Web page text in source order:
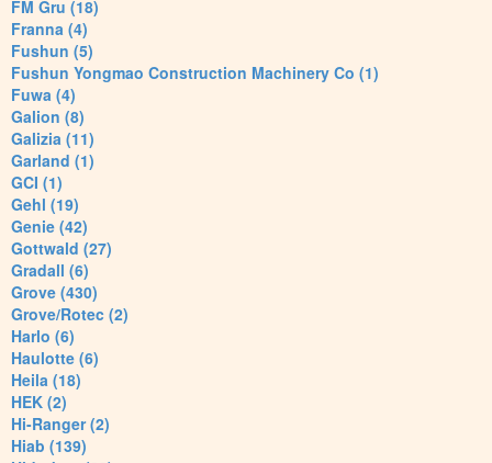
FM Gru (18)
Franna (4)
Fushun (5)
Fushun Yongmao Construction Machinery Co (1)
Fuwa (4)
Galion (8)
Galizia (11)
Garland (1)
GCI (1)
Gehl (19)
Genie (42)
Gottwald (27)
Gradall (6)
Grove (430)
Grove/Rotec (2)
Harlo (6)
Haulotte (6)
Heila (18)
HEK (2)
Hi-Ranger (2)
Hiab (139)